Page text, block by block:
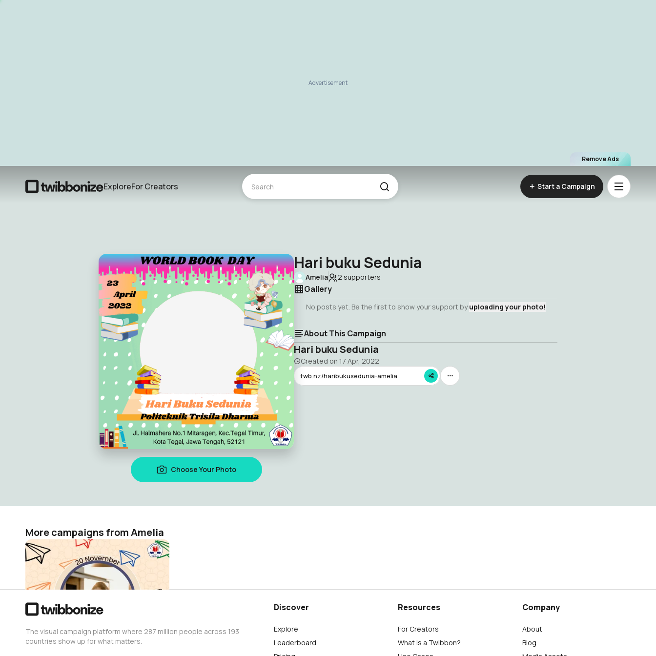
Remove Ads
Advertisement
ExploreFor Creators Start a Campaign
Choose Your Photo
Hari buku Sedunia
Amelia 2 supporters
Gallery
No posts yet. Be the first to show your support byuploading your photo!
About This Campaign
Hari buku Sedunia
Created on 17 Apr, 2022
twb.nz/haribukusedunia-amelia
More campaigns from Amelia
Hari anak internasional
Amelia
The visual campaign platform where 287 million people across 193
countries show up for what matters.
Discover
Explore
Leaderboard
Resources
For Creators
What is a Twibbon?
Company
About
Blog